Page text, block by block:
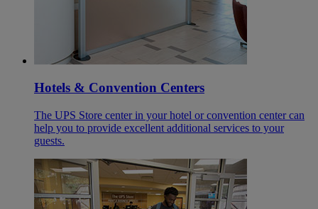
Hotels & Convention Centers
The UPS Store center in your hotel or convention center can
help you to provide excellent additional services to your
guests.